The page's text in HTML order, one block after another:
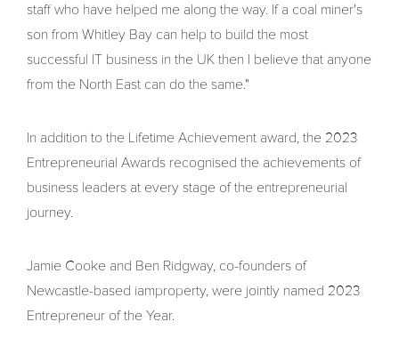
staff who have helped me along the way. If a coal miner's
son from Whitley Bay can help to build the most
successful IT business in the UK then I believe that anyone
from the North East can do the same."
In addition to the Lifetime Achievement award, the 2023
Entrepreneurial Awards recognised the achievements of
business leaders at every stage of the entrepreneurial
journey.
Jamie Cooke and Ben Ridgway, co-founders of
Newcastle-based iamproperty, were jointly named 2023
Entrepreneur of the Year.